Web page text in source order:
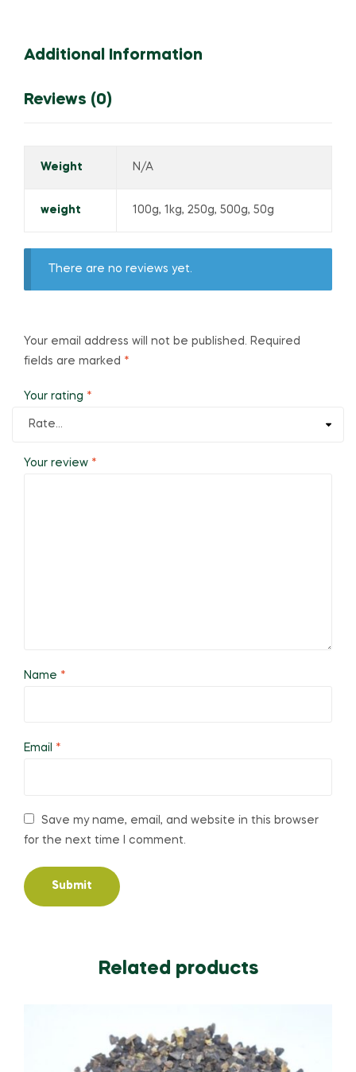
Additional Information
Reviews (0)
Weight N/A
weight 100g, 1kg, 250g, 500g, 50g
There are no reviews yet.
Your email address will not be published. Required
fields are marked *
Your rating *
Your review *
Name *
Email *
Save my name, email, and website in this browser
for the next time I comment.
Related products